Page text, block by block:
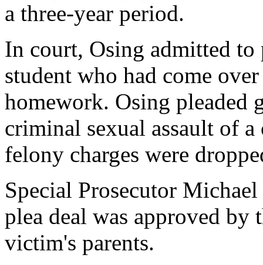
a three-year period.
In court, Osing admitted
student who had come
homework. Osing pleaded
criminal sexual assault of
felony charges were
Special Prosecutor
plea deal was approved by
victim's parents.